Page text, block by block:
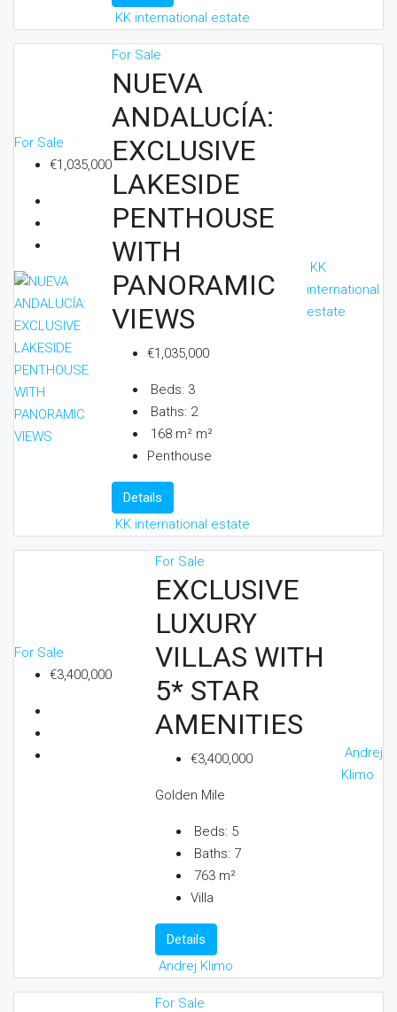
KK international estate
For Sale
€1,035,000
For Sale
NUEVA
ANDALUCÍA:
EXCLUSIVE
LAKESIDE
PENTHOUSE
WITH
PANORAMIC
VIEWS
€1,035,000
Beds: 3
Baths: 2
168 m² m²
Penthouse
Details
KK international estate
KK
international
estate
For Sale
€3,400,000
For Sale
EXCLUSIVE
LUXURY
VILLAS WITH
5* STAR
AMENITIES
€3,400,000
Golden Mile
Beds: 5
Baths: 7
763 m²
Villa
Details
Andrej Klimo
Andrej
Klimo
For Sale